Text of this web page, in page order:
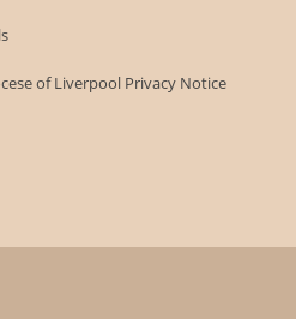
of Liverpool Privacy Notice